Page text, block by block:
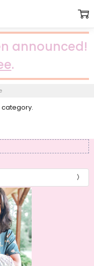
announced!
.
category.